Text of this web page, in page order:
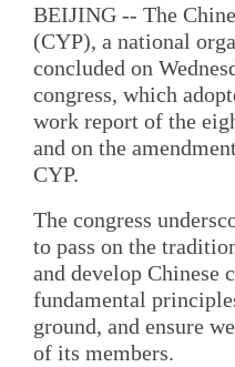
BEIJING -- The
(CYP), a national
concluded on
congress, which
work report of the
and on the
CYP.
The congress
to pass on the
and develop Chinese
fundamental
ground, and ensure
of its members.